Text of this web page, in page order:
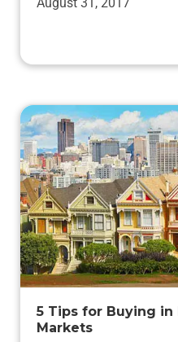
5 Tips for Buying in
Markets